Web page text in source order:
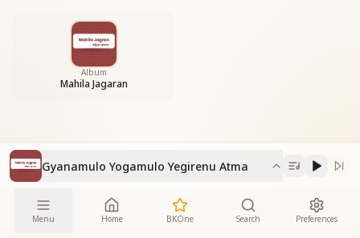
Album
Mahila Jagaran
Gyanamulo Yogamulo Yegirenu Atma
Menu Home BKOne Search Preferences